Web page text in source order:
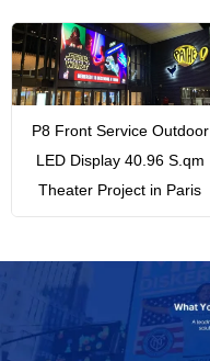
P8 Front Service Outdoor
LED Display 40.96 S.qm
Theater Project in Paris